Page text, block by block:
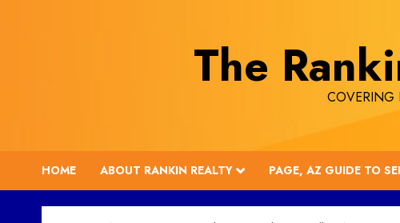
The
COVERING
HOME ABOUT RANKIN REALTY PAGE, AZ GUIDE TO